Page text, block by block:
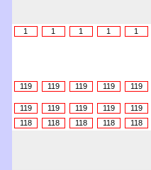
1
1 1 1 1
119
119 119 119 119
119 119 119 119 119
118
118 118 118 118